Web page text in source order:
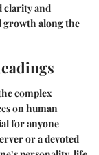
clarity and
growth along the
complex
on human
for anyone
or a devoted